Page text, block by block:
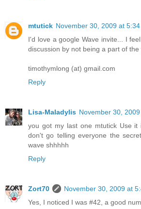
mtutick November 30, 2009 at 5:34
I'd love a google Wave invite... I
discussion by not being a part of the
timothymlong (at) gmail.com
Reply
Lisa-Maladylis November 30,
you got my last one mtutick Use it
don't go telling everyone the
wave shhhhh
Reply
Zort70
November 30, 2009 at
Yes, I noticed I was #42, a good